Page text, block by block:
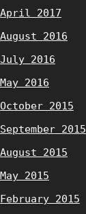
April 2017
August 2016
July 2016
May 2016
October 2015
September 2015
August 2015
May 2015
February 2015